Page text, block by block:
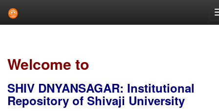
Welcome to
SHIV DNYANSAGAR: Institutional
Repository of Shivaji University